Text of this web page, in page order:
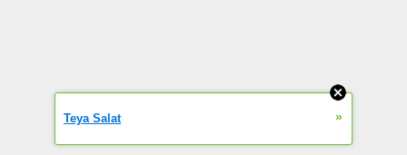
Teya Salat »